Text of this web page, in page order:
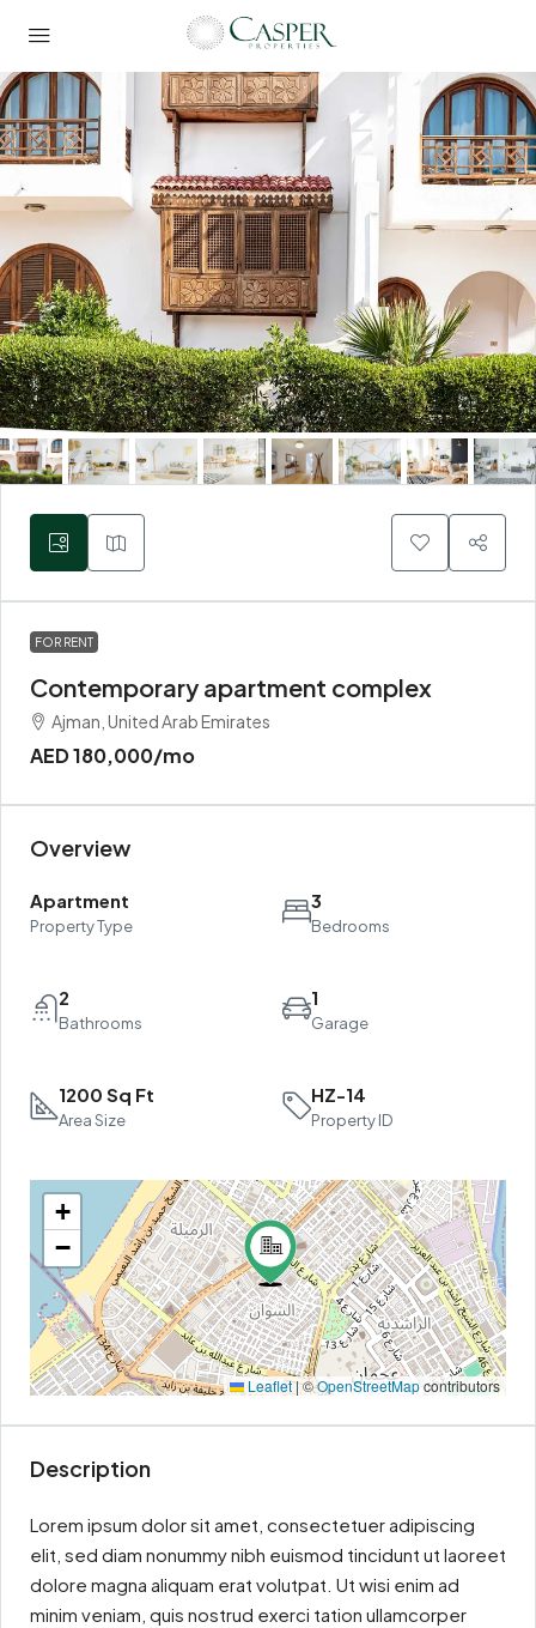
FOR RENT
Contemporary apartment complex
Ajman, United Arab Emirates
AED 180,000/mo
Overview
Apartment
Property Type
3
Bedrooms
2
Bathrooms
1
Garage
1200 Sq Ft
Area Size
HZ-14
Property ID
+
−
Leaflet |©OpenStreetMapcontributors
Description
Lorem ipsum dolor sit amet, consectetuer adipiscing
elit, sed diam nonummy nibh euismod tincidunt ut laoreet
dolore magna aliquam erat volutpat. Ut wisi enim ad
minim veniam, quis nostrud exerci tation ullamcorper